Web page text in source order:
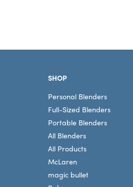
SHOP
Personal Blenders
Full-Sized Blenders
Portable Blenders
All Blenders
All Products
McLaren
magic bullet